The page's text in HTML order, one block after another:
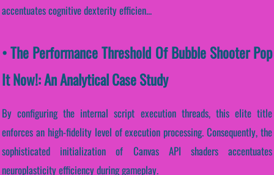
accentuates cognitive dexterity efficien...
• The Performance Threshold Of Bubble Shooter Pop
It Now!: An Analytical Case Study
By configuring the internal script execution threads, this elite title
enforces an high-fidelity level of execution processing. Consequently, the
sophisticated initialization of Canvas API shaders accentuates
neuroplasticity efficiency during gameplay.